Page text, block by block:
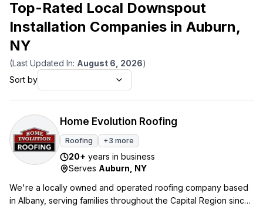
Top-Rated Local Downspout
Installation Companies in Auburn,
NY
(Last Updated In: August 6, 2026)
Sort by
Home Evolution Roofing
Roofing +3 more
20+ years in business
Serves Auburn NY
We're a locally owned and operated roofing company based
in Albany, serving families throughout the Capital Region since